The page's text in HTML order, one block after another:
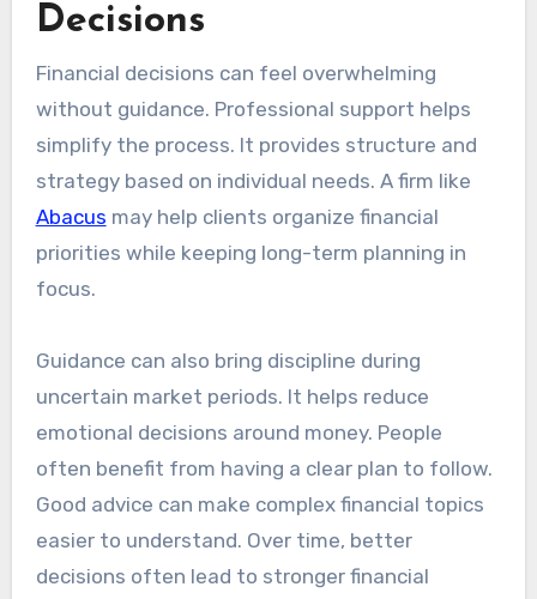
Decisions
Financial decisions can feel overwhelming
without guidance. Professional support helps
simplify the process. It provides structure and
strategy based on individual needs. A firm like
Abacus may help clients organize financial
priorities while keeping long-term planning in
focus.
Guidance can also bring discipline during
uncertain market periods. It helps reduce
emotional decisions around money. People
often benefit from having a clear plan to follow.
Good advice can make complex financial topics
easier to understand. Over time, better
decisions often lead to stronger financial